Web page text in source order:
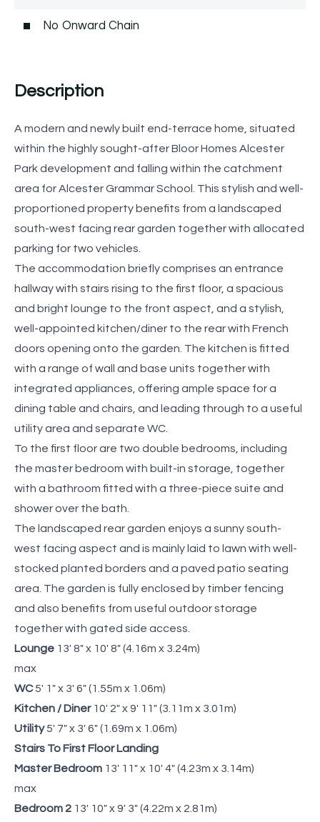
No Onward Chain
Description
A modern and newly built end-terrace home, situated
within the highly sought-after Bloor Homes Alcester
Park development and falling within the catchment
area for Alcester Grammar School. This stylish and well-
proportioned property benefits from a landscaped
south-west facing rear garden together with allocated
parking for two vehicles.
The accommodation briefly comprises an entrance
hallway with stairs rising to the first floor, a spacious
and bright lounge to the front aspect, and a stylish,
well-appointed kitchen/diner to the rear with French
doors opening onto the garden. The kitchen is fitted
with a range of wall and base units together with
integrated appliances, offering ample space for a
dining table and chairs, and leading through to a useful
utility area and separate WC.
To the first floor are two double bedrooms, including
the master bedroom with built-in storage, together
with a bathroom fitted with a three-piece suite and
shower over the bath.
The landscaped rear garden enjoys a sunny south-
west facing aspect and is mainly laid to lawn with well-
stocked planted borders and a paved patio seating
area. The garden is fully enclosed by timber fencing
and also benefits from useful outdoor storage
together with gated side access.
Lounge 13' 8" x 10' 8" (4.16m x 3.24m)
max
WC5' 1" x 3' 6" (1.55m x 1.06m)
Kitchen / Diner 10' 2" x 9' 11" (3.11m x 3.01m)
Utility5' 7" x 3' 6" (1.69m x 1.06m)
Stairs To First Floor Landing
Master Bedroom 13' 11" x 10' 4" (4.23m x 3.14m)
max
Bedroom 2 13' 10" x 9' 3" (4.22m x 2.81m)